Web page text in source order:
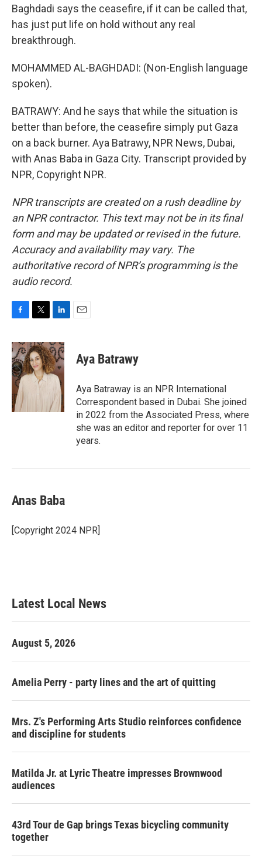
Baghdadi says the ceasefire, if it can be called that,
has just put life on hold without any real
breakthrough.
MOHAMMED AL-BAGHDADI: (Non-English language
spoken).
BATRAWY: And he says that while the situation is
better than before, the ceasefire simply put Gaza
on a back burner. Aya Batrawy, NPR News, Dubai,
with Anas Baba in Gaza City. Transcript provided by
NPR, Copyright NPR.
NPR transcripts are created on a rush deadline by
an NPR contractor. This text may not be in its final
form and may be updated or revised in the future.
Accuracy and availability may vary. The
authoritative record of NPR’s programming is the
audio record.
c
e
b
o
o
k
i
t
t
e
n
k
e
d
I
n
Aya Batrawy
Aya Batraway is an NPR International
Correspondent based in Dubai. She joined
in 2022 from the Associated Press, where
she was an editor and reporter for over 11
years.
Anas Baba
[Copyright 2024 NPR]
Latest Local News
August 5, 2026
Amelia Perry - party lines and the art of quitting
Mrs. Z's Performing Arts Studio reinforces confidence
and discipline for students
Matilda Jr. at Lyric Theatre impresses Brownwood
audiences
43rd Tour de Gap brings Texas bicycling community
together